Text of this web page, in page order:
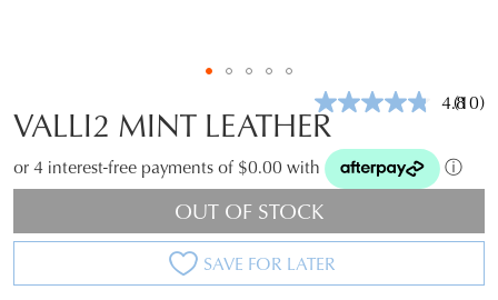
4.8Read
Same
page
(10)
VALLI2 MINT LEATHER
or 4 interest-free payments of $0.00 with ⓘ
OUT OF STOCK
SAVE FOR LATER